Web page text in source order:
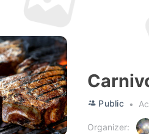
Public
Organizer: